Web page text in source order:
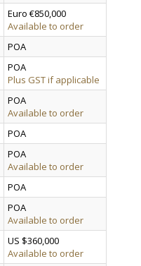
Euro €850,000
Available to order
POA
POA
Plus GST if applicable
POA
Available to order
POA
POA
Available to order
POA
POA
Available to order
US $360,000
Available to order